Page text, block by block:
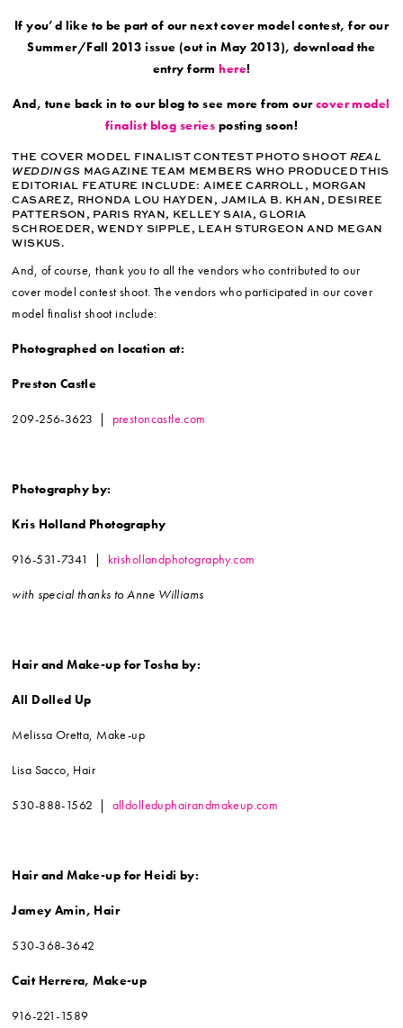
If you’d like to be part of our next cover model contest, for our
Summer/Fall 2013 issue (out in May 2013), download the
entry formhere!
And, tune back in to our blog to see more from ourcover model
finalist blog series posting soon!
THE COVER MODEL FINALIST CONTEST PHOTO SHOOT REAL
WEDDINGS MAGAZINE TEAM MEMBERS WHO PRODUCED THIS
EDITORIAL FEATURE INCLUDE: AIMEE CARROLL, MORGAN
CASAREZ, RHONDA LOU HAYDEN, JAMILA B. KHAN, DESIREE
PATTERSON, PARIS RYAN, KELLEY SAIA, GLORIA
SCHROEDER, WENDY SIPPLE, LEAH STURGEON AND MEGAN
WISKUS.
And, of course, thank you to all the vendors who contributed to our
cover model contest shoot. The vendors who participated in our cover
model finalist shoot include:
Photographed on location at:
Preston Castle
209-256-3623 | prestoncastle.com
Photography by:
Kris Holland Photography
916-531-7341 | krishollandphotography.com
with special thanks to Anne Williams
Hair and Make-up for Tosha by:
All Dolled Up
Melissa Oretta, Make-up
Lisa Sacco, Hair
530-888-1562 | alldolleduphairandmakeup.com
Hair and Make-up for Heidi by:
Jamey Amin, Hair
530-368-3642
Cait Herrera, Make-up
916-221-1589